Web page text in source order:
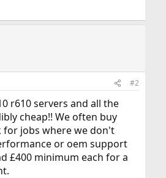
#2
r610 servers and all the
cheap!! We often buy
jobs where we don't
or oem support
£400 minimum each for a